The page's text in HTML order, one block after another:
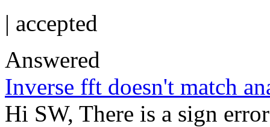
| accepted
Answered
Inverse fft doesn't match
Hi SW, There is a sign